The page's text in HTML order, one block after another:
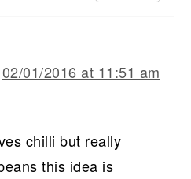
02/01/2016 at 11:51 am
chilli but really
this idea is